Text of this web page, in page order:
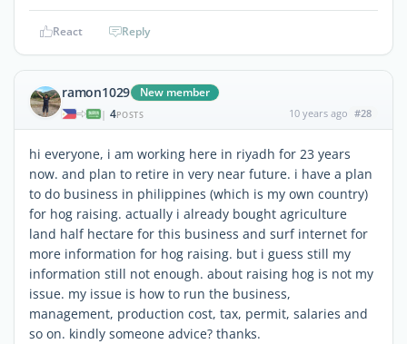
React Reply
ramon1029 New member
| 4POSTS 10 years ago #28
hi everyone, i am working here in riyadh for 23 years
now. and plan to retire in very near future. i have a plan
to do business in philippines (which is my own country)
for hog raising. actually i already bought agriculture
land half hectare for this business and surf internet for
more information for hog raising. but i guess still my
information still not enough. about raising hog is not my
issue. my issue is how to run the business,
management, production cost, tax, permit, salaries and
so on. kindly someone advice? thanks.